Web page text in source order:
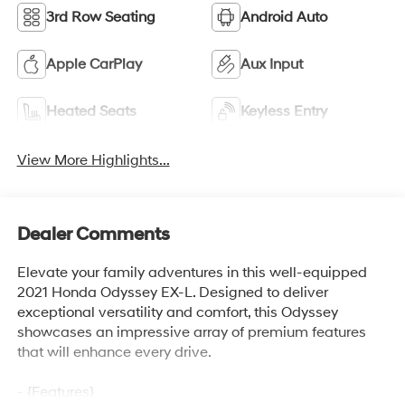
3rd Row Seating Android Auto
Apple CarPlay Aux Input
Heated Seats Keyless Entry
View More Highlights...
Dealer Comments
Elevate your family adventures in this well-equipped
2021 Honda Odyssey EX-L. Designed to deliver
exceptional versatility and comfort, this Odyssey
showcases an impressive array of premium features
that will enhance every drive.
- {Features}